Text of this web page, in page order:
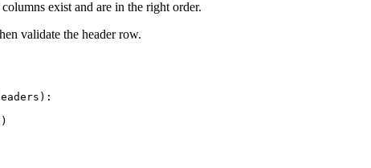
exist and are in the right order.
validate the header row.